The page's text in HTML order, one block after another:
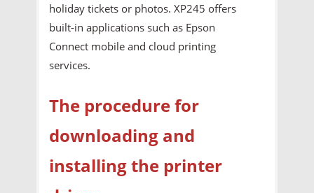
holiday tickets or photos. XP245 offers
built-in applications such as Epson
Connect mobile and cloud printing
services.
The procedure for
downloading and
installing the printer